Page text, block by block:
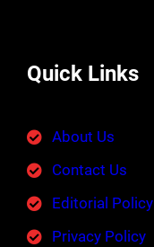
Quick Links
About Us
Contact Us
Editorial Policy
Privacy Policy